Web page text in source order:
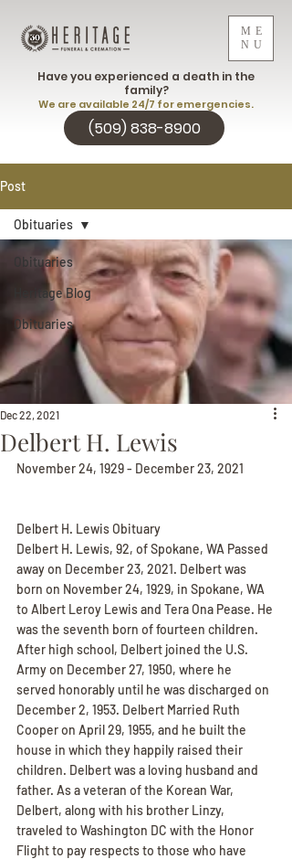
ME
NU
(509) 838-8900
Have you experienced a death in the
family?
We are available 24/7 for emergencies.
Post
Obituaries
Heritage Blog
Obituaries
Obituaries
Delbert H. Lewis
Dec 22, 2021
November 24, 1929 - December 23, 2021
Delbert H. Lewis Obituary
Delbert H. Lewis, 92, of Spokane, WA Passed
away on December 23, 2021. Delbert was
born on November 24, 1929, in Spokane, WA
to Albert Leroy Lewis and Tera Ona Pease. He
was the seventh born of fourteen children.
After high school, Delbert joined the U.S.
Army on December 27, 1950, where he
served honorably until he was discharged on
December 2, 1953. Delbert Married Ruth
Cooper on April 29, 1955, and he built the
house in which they happily raised their
children. Delbert was a loving husband and
father. As a veteran of the Korean War,
Delbert, along with his brother Linzy,
traveled to Washington DC with the Honor
Flight to pay respects to those who have